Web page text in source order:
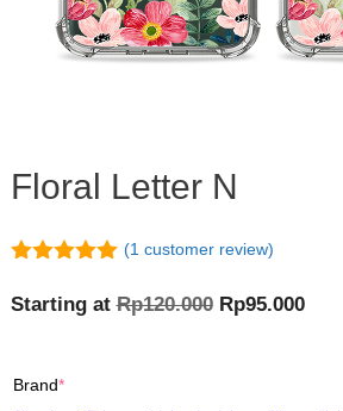
Floral Letter N
5
(1 customer review)
Starting atRp120.000 Original
Rp95.000
Brand*(required)